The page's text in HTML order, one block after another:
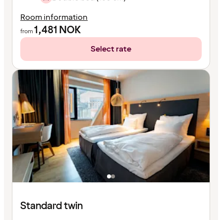
Room information
from1,481 NOK
Select rate
Standard twin